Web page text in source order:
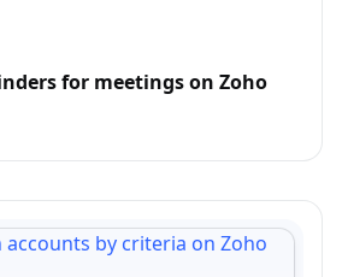
for meetings on Zoho